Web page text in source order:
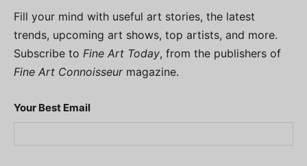
Fill your mind with useful art stories, the latest
trends, upcoming art shows, top artists, and more.
Subscribe to Fine Art Today, from the publishers of
Fine Art Connoisseurmagazine.
Your Best Email